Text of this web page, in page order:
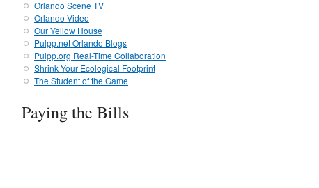
Orlando Scene TV
Orlando Video
Our Yellow House
Pulpp.net Orlando Blogs
Pulpp.org Real-Time Collaboration
Shrink Your Ecological Footprint
The Student of the Game
Paying the Bills